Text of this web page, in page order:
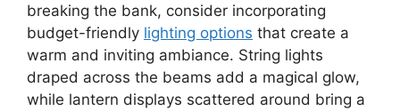
breaking the bank, consider incorporating
budget-friendly lighting options that create a
warm and inviting ambiance. String lights
draped across the beams add a magical glow,
while lantern displays scattered around bring a